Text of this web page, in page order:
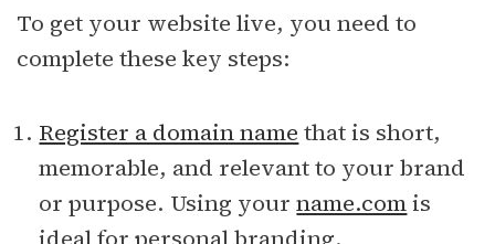
To get your website live, you need to
complete these key steps:
Register a domain name that is short,
memorable, and relevant to your brand
or purpose. Using yourname.comis